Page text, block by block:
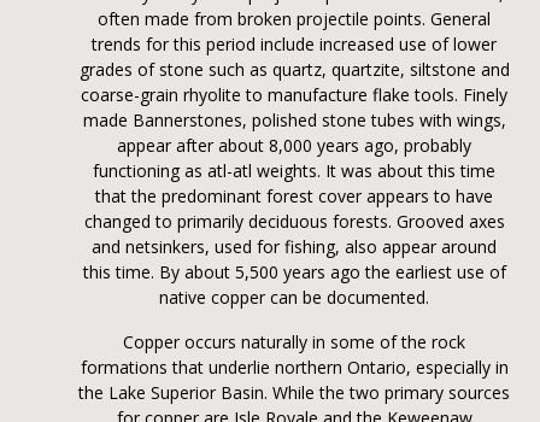
often made from broken projectile points. General
trends for this period include increased use of lower
grades of stone such as quartz, quartzite, siltstone and
coarse-grain rhyolite to manufacture flake tools. Finely
made Bannerstones, polished stone tubes with wings,
appear after about 8,000 years ago, probably
functioning as atl-atl weights. It was about this time
that the predominant forest cover appears to have
changed to primarily deciduous forests. Grooved axes
and netsinkers, used for fishing, also appear around
this time. By about 5,500 years ago the earliest use of
native copper can be documented.
Copper occurs naturally in some of the rock
formations that underlie northern Ontario, especially in
the Lake Superior Basin. While the two primary sources